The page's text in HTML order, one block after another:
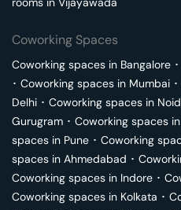
Coworking Spaces
Coworking spaces in Bangalore ･
･ Coworking spaces in Mumbai ･
Delhi ･ Coworking spaces in
Gurugram ･ Coworking spaces in
spaces in Pune ･ Coworking
spaces in Ahmedabad ･
Coworking spaces in Indore ･
Coworking spaces in Kolkata ･